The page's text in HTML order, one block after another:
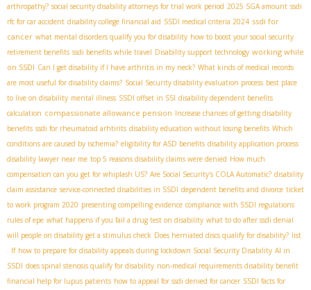
arthropathy? social security disability attorneys for trial work period 2025 SGA amount ssdi
rfc for car accident disability college financial aid SSDI medical criteria 2024 ssdi for
cancer what mental disorders qualify you for disability how to boost your social security
retirement benefits ssdi benefits while travel Disability support technology working while
on SSDI Can I get disability if I have arthritis in my neck? What kinds of medical records
are most useful for disability claims? Social Security disability evaluation process best place
to live on disability mental illness SSDI offset in SSI disability dependent benefits
calculation compassionate allowance pension Increase chances of getting disability
benefits ssdi for rheumatoid arhtirits disability education without losing benefits Which
conditions are caused by ischemia? eligibility for ASD benefits disability application process
disability lawyer near me top 5 reasons disability claims were denied How much
compensation can you get for whiplash US? Are Social Security's COLA Automatic? disability
claim assistance service-connected disabilities in SSDI dependent benefits and divorce ticket
to work program 2020 presenting compelling evidence compliance with SSDI regulations
rules of epe what happens if you fail a drug test on disability what to do after ssdi denial
will people on disability get a stimulus check Does herniated discs qualify for disability? list
. If how to prepare for disability appeals during lockdown ​ Social Security Disability AI in
SSDI does spinal stenosis qualify for disability non-medical requirements disability benefit
financial help for lupus patients how to appeal for ssdi denied for cancer SSDI facts for